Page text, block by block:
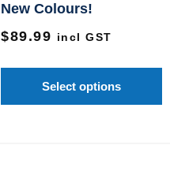
New Colours!
$89.99 incl GST
Select options